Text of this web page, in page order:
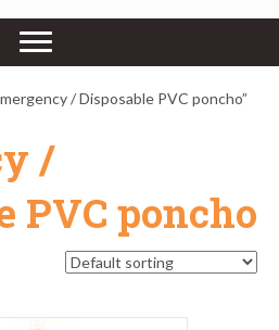
/ Disposable PVC poncho”
/
PVC poncho